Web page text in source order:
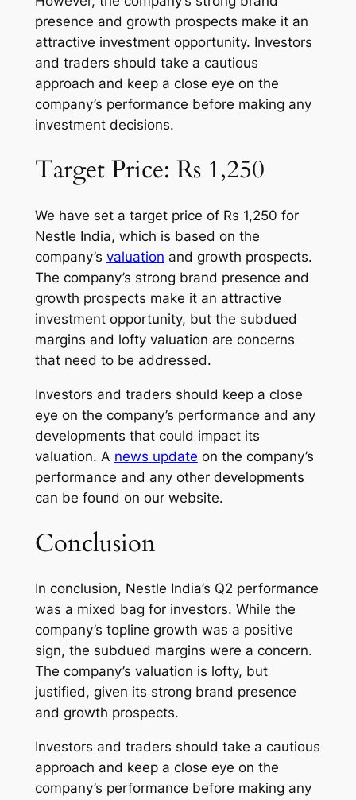
presence and growth prospects make it an
attractive investment opportunity. Investors
and traders should take a cautious
approach and keep a close eye on the
company’s performance before making any
investment decisions.
Target Price: Rs 1,250
We have set a target price of Rs 1,250 for
Nestle India, which is based on the
company’s valuation and growth prospects.
The company’s strong brand presence and
growth prospects make it an attractive
investment opportunity, but the subdued
margins and lofty valuation are concerns
that need to be addressed.
Investors and traders should keep a close
eye on the company’s performance and any
developments that could impact its
valuation. A news update on the company’s
performance and any other developments
can be found on our website.
Conclusion
In conclusion, Nestle India’s Q2 performance
was a mixed bag for investors. While the
company’s topline growth was a positive
sign, the subdued margins were a concern.
The company’s valuation is lofty, but
justified, given its strong brand presence
and growth prospects.
Investors and traders should take a cautious
approach and keep a close eye on the
company’s performance before making any